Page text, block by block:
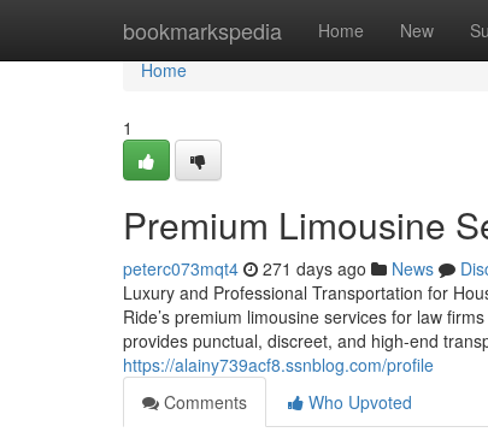
bookmarkspedia Home New
Home
Home
1
Premium Limousine
peterc073mqt4 271 days ago News
Luxury and Professional Transportation for
Ride’s premium limousine services for law
provides punctual, discreet, and high-end
https://alainy739acf8.ssnblog.com/profile
Comments
Who Upvoted